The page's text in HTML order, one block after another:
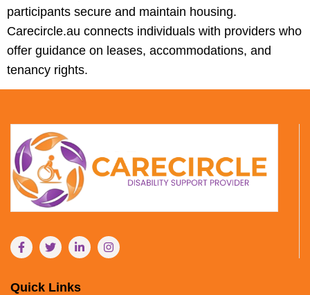
participants secure and maintain housing.
Carecircle.au connects individuals with providers who
offer guidance on leases, accommodations, and
tenancy rights.
Quick Links